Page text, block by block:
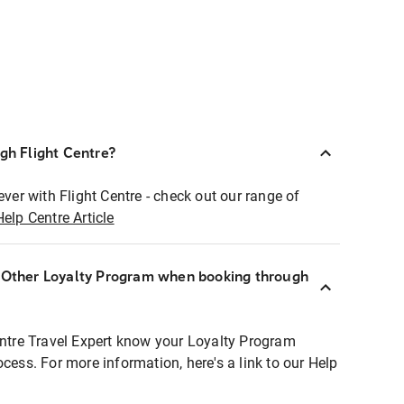
Flight Centre?
with Flight Centre - check out our range of
Centre Article
Loyalty Program when booking through
Travel Expert know your Loyalty Program
For more information, here's a link to our Help